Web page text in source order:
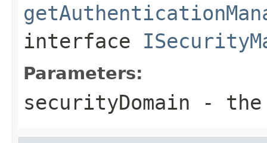
interface
Parameters:
securityDomain - the